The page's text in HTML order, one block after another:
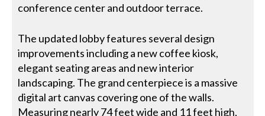
conference center and outdoor terrace.
The updated lobby features several design
improvements including a new coffee kiosk,
elegant seating areas and new interior
landscaping. The grand centerpiece is a massive
digital art canvas covering one of the walls.
Measuring nearly 74 feet wide and 11 feet high,